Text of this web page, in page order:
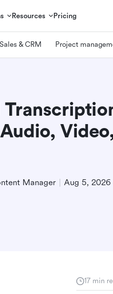
Resources Pricing
Sales & CRM Project
Manager Aug 5, 2026
17 min